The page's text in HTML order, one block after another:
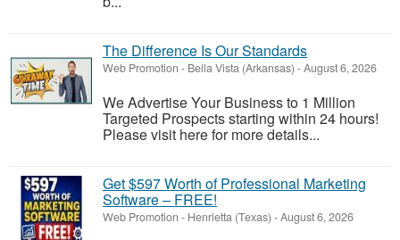
The Difference Is Our Standards
Web Promotion - Bella Vista (Arkansas) -August 6, 2026
We Advertise Your Business to 1 Million
Targeted Prospects starting within 24 hours!
Please visit here for more details...
Get $597 Worth of Professional Marketing
Software – FREE!
Web Promotion - Henrietta (Texas) -August 6, 2026